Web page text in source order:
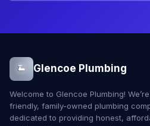
Glencoe Plumbing
Welcome to Glencoe Plumbing!
friendly, family-owned plumbing
dedicated to providing honest,